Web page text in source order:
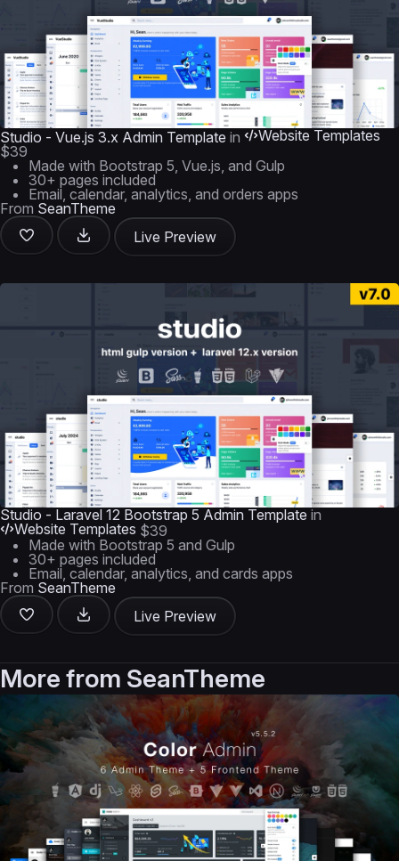
Studio - Vue.js 3.x Admin Template in
Website Templates
$39
Made with Bootstrap 5, Vue.js, and Gulp
30+ pages included
Email, calendar, analytics, and orders apps
From SeanTheme
Live Preview
Studio - Laravel 12 Bootstrap 5 Admin Template in
Website Templates $39
Made with Bootstrap 5 and Gulp
30+ pages included
Email, calendar, analytics, and cards apps
From SeanTheme
Live Preview
More from SeanTheme